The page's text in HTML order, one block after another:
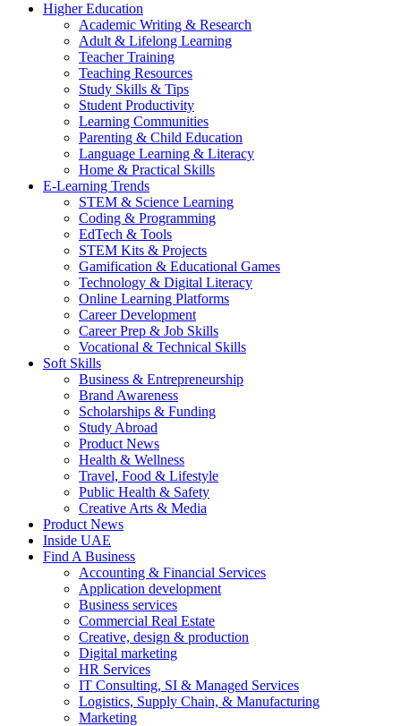
Higher Education
Academic Writing & Research
Adult & Lifelong Learning
Teacher Training
Teaching Resources
Study Skills & Tips
Student Productivity
Learning Communities
Parenting & Child Education
Language Learning & Literacy
Home & Practical Skills
E-Learning Trends
STEM & Science Learning
Coding & Programming
EdTech & Tools
STEM Kits & Projects
Gamification & Educational Games
Technology & Digital Literacy
Online Learning Platforms
Career Development
Career Prep & Job Skills
Vocational & Technical Skills
Soft Skills
Business & Entrepreneurship
Brand Awareness
Scholarships & Funding
Study Abroad
Product News
Health & Wellness
Travel, Food & Lifestyle
Public Health & Safety
Creative Arts & Media
Product News
Inside UAE
Find A Business
Accounting & Financial Services
Application development
Business services
Commercial Real Estate
Creative, design & production
Digital marketing
HR Services
IT Consulting, SI & Managed Services
Logistics, Supply Chain, & Manufacturing
Marketing